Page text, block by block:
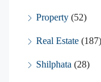
Property (52)
Real Estate (187)
Shilphata (28)